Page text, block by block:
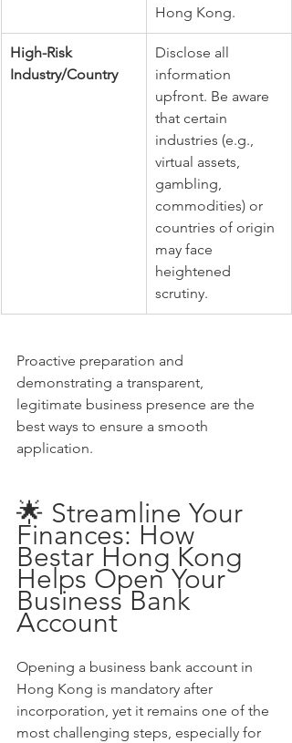
Hong Kong.
High-Risk
Industry/Country
Disclose all
information
upfront. Be aware
that certain
industries (e.g.,
virtual assets,
gambling,
commodities) or
countries of origin
may face
heightened
scrutiny.
Proactive preparation and
demonstrating a transparent,
legitimate business presence are the
best ways to ensure a smooth
application.
🌟 Streamline Your
Finances: How
Bestar Hong Kong
Helps Open Your
Business Bank
Account
Opening a business bank account in
Hong Kong is mandatory after
incorporation, yet it remains one of the
most challenging steps, especially for